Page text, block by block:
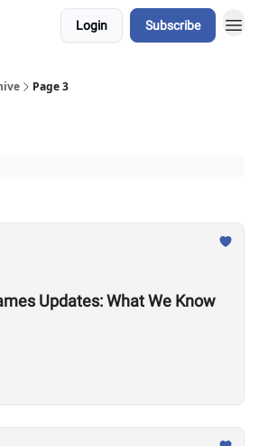
Login Subscribe
Page 3
Updates: What We Know